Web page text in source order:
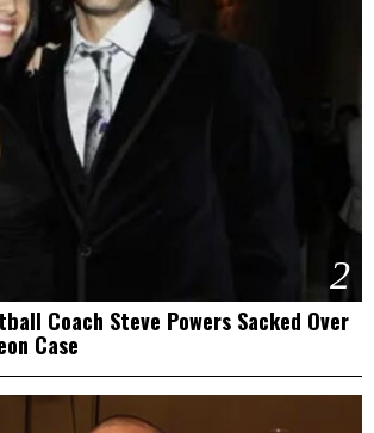
2
Coach Steve Powers Sacked Over
Case